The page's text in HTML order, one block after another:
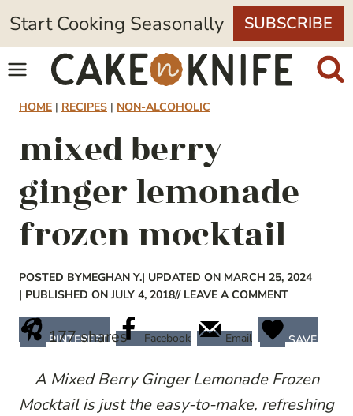
Skip
to
content
Start Cooking Seasonally SUBSCRIBE
HOME | RECIPES | NON-ALCOHOLIC
mixed berry
ginger lemonade
frozen mocktail
POSTED BYMEGHAN Y.| UPDATED ON MARCH 25, 2024
| PUBLISHED ON JULY 4, 2018// LEAVE A COMMENT
177shares
PINTEREST Facebook Email SAVE
A Mixed Berry Ginger Lemonade Frozen
Mocktail is just the easy-to-make, refreshing